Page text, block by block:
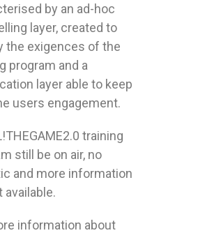
by an ad-hoc
layer, created to
the exigences of the
program and a
layer able to keep
users engagement.
training
still be on air, no
and more information
available.
information about